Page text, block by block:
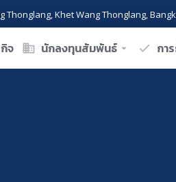
Thonglang, Khet Wang Thonglang,
จ นักลงทุนสัมพันธ์ กา